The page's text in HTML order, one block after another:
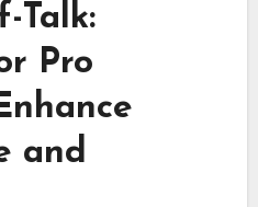
Talk:
Pro
and